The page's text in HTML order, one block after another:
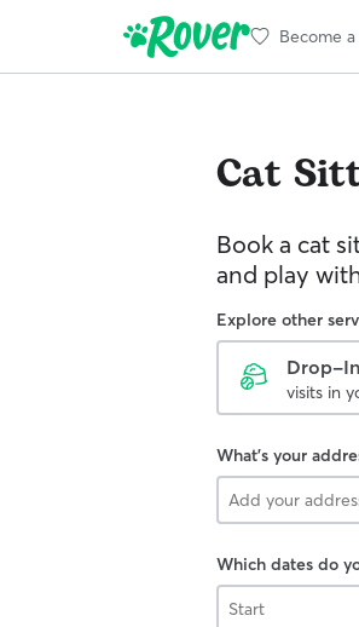
Become
Cat
Book a cat
and play
Explore other
Drop-
visits in
What's your
Which dates do
Start